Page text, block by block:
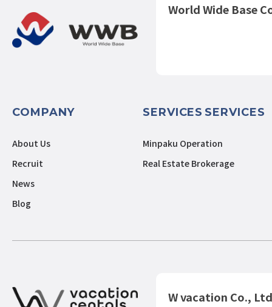
World Wide Base
COMPANY
About Us
Recruit
News
Blog
SERVICES SERVICES
Minpaku Operation
Real Estate Brokerage
W vacation Co.,